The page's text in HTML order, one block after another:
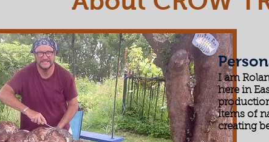
I am
here in
items of
creating